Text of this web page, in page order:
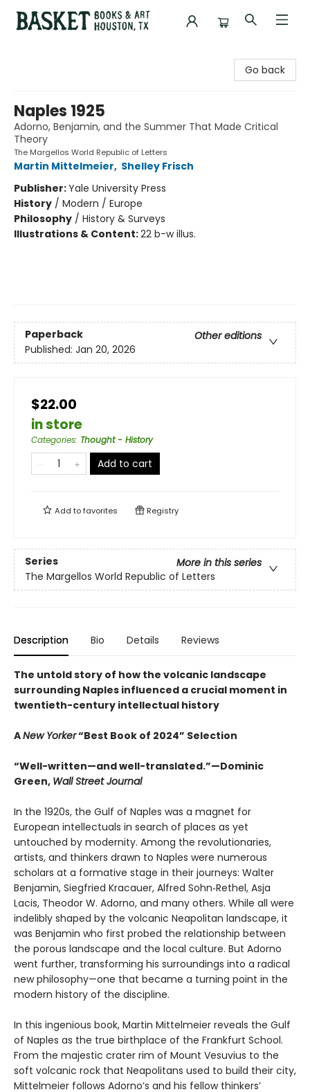
Go back
Naples 1925
Adorno, Benjamin, and the Summer That Made Critical
Theory
The Margellos World Republic of Letters
Martin Mittelmeier, Shelley Frisch
Publisher:Yale University Press
History / Modern / Europe
Philosophy / History & Surveys
Illustrations & Content:22 b-w illus.
Paperback
Other editions
Published: Jan 20, 2026
$22.00
in store
Categories: Thought - History
Add to cart
Add tofavorites Registry
Series
More in this series
The Margellos World Republic of Letters
Description Bio Details Reviews
The untold story of how the volcanic landscape
surrounding Naples influenced a crucial moment in
twentieth-century intellectual history
ANew Yorker“Best Book of 2024” Selection
“Well-written—and well-translated.”—Dominic
Green, Wall Street Journal
In the 1920s, the Gulf of Naples was a magnet for
European intellectuals in search of places as yet
untouched by modernity. Among the revolutionaries,
artists, and thinkers drawn to Naples were numerous
scholars at a formative stage in their journeys: Walter
Benjamin, Siegfried Kracauer, Alfred Sohn‑Rethel, Asja
Lacis, Theodor W. Adorno, and many others. While all were
indelibly shaped by the volcanic Neapolitan landscape, it
was Benjamin who first probed the relationship between
the porous landscape and the local culture. But Adorno
went further, transforming his surroundings into a radical
new philosophy—one that became a turning point in the
modern history of the discipline.
In this ingenious book, Martin Mittelmeier reveals the Gulf
of Naples as the true birthplace of the Frankfurt School.
From the majestic crater rim of Mount Vesuvius to the
soft volcanic rock that Neapolitans used to build their city,
Mittelmeier follows Adorno’s and his fellow thinkers’